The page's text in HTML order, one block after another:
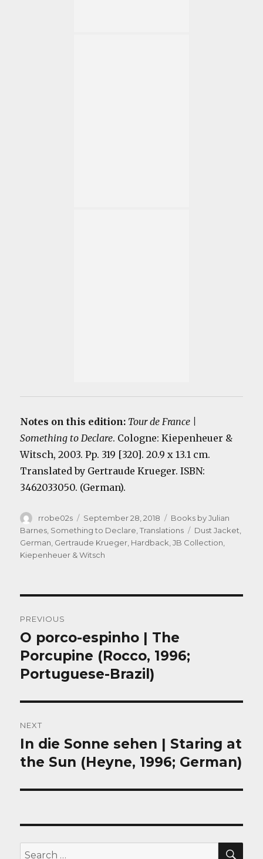
Notes on this edition: Tour de France |
Something to Declare. Cologne: Kiepenheuer &
Witsch, 2003. Pp. 319 [320]. 20.9 x 13.1 cm.
Translated by Gertraude Krueger. ISBN:
3462033050. (German).
Author
rrobe02s
Posted
on
September 28, 2018 Categories
Books by Julian
Barnes, Something to Declare,Translations Tags
Dust Jacket,
German, Gertraude Krueger, Hardback,JB Collection,
Kiepenheuer & Witsch
navigation
PREVIOUS
Previous
post:
O porco-espinho | The
Porcupine (Rocco, 1996;
Portuguese-Brazil)
NEXT
Next
post:
In die Sonne sehen | Staring at
the Sun (Heyne, 1996; German)
Search